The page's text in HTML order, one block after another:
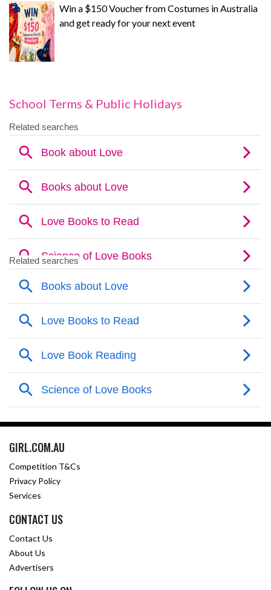
Win a $150 Voucher from Costumes in Australia
and get ready for your next event
School Terms & Public Holidays
GIRL.COM.AU
Competition T&Cs
Privacy Policy
Services
CONTACT US
Contact Us
About Us
Advertisers